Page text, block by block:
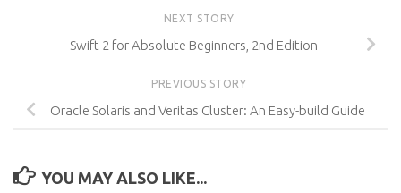
NEXT STORY
Swift 2 for Absolute Beginners, 2nd Edition
PREVIOUS STORY
Oracle Solaris and Veritas Cluster: An Easy-build Guide
YOU MAY ALSO LIKE...